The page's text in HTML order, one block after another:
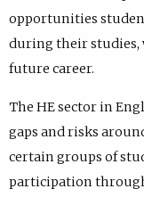
opportunities
during their studies,
future career.
The HE sector in
gaps and risks
certain groups of
participation